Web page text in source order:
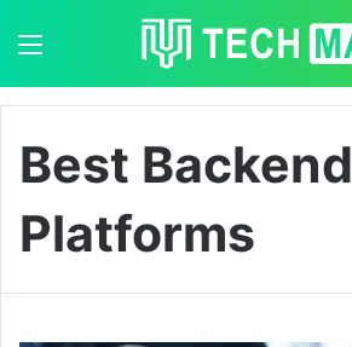
Best Backend
Platforms